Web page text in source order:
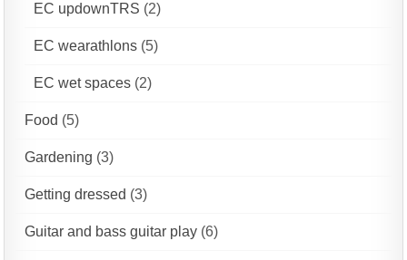
EC updownTRS (2)
EC wearathlons (5)
EC wet spaces (2)
Food (5)
Gardening (3)
Getting dressed (3)
Guitar and bass guitar play (6)